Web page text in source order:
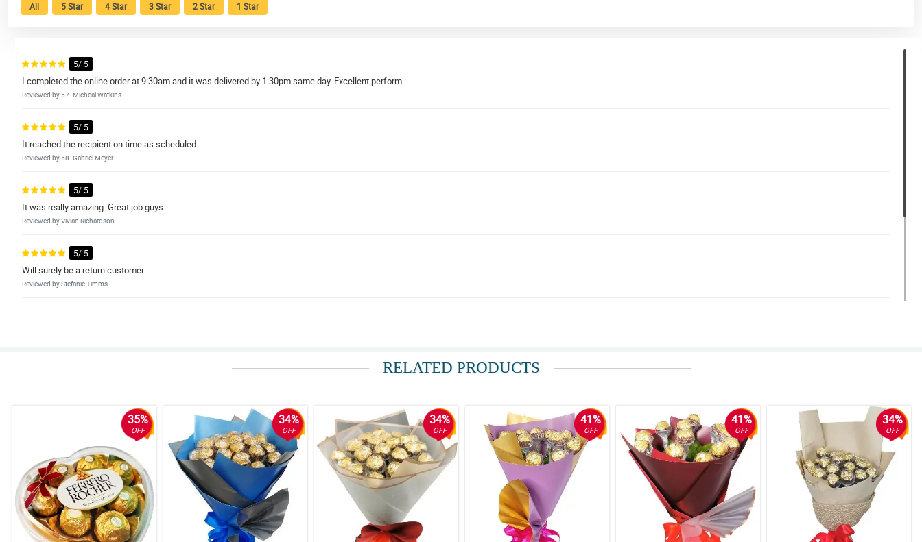
All 5 Star 4 Star 3 Star 2 Star 1 Star
5/ 5
I completed the online order at 9:30am and it was delivered by 1:30pm same day. Excellent perform...
Reviewed by 57. Micheal Watkins
5/ 5
It reached the recipient on time as scheduled.
Reviewed by 58. Gabriel Meyer
5/ 5
It was really amazing. Great job guys
Reviewed by Vivian Richardson
5/ 5
Will surely be a return customer.
Reviewed by Stefanie Timms
RELATED PRODUCTS
35%
OFF
34%
OFF
34%
OFF
41%
OFF
41%
OFF
34%
OFF